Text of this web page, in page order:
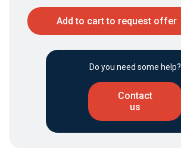
Add to cart to request offer
Do you need some help?
Contact
us